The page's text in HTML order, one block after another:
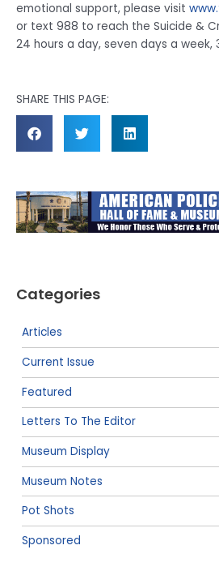
emotional support, please visit
or text 988 to reach the Suicide &
24 hours a day, seven days a week,
SHARE THIS PAGE:
Categories
Articles
Current Issue
Featured
Letters To The Editor
Museum Display
Museum Notes
Pot Shots
Sponsored